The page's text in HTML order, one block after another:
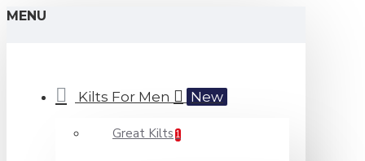
MENU
Kilts For Men New
Great Kilts 1